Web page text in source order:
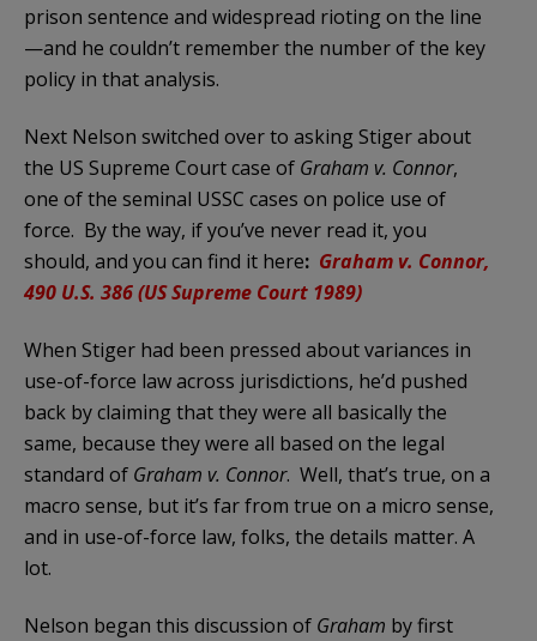
prison sentence and widespread rioting on the line
—and he couldn’t remember the number of the key
policy in that analysis.
Next Nelson switched over to asking Stiger about
the US Supreme Court case of Graham v. Connor,
one of the seminal USSC cases on police use of
force. By the way, if you’ve never read it, you
should, and you can find it here: Graham v. Connor,
490 U.S. 386 (US Supreme Court 1989)
When Stiger had been pressed about variances in
use-of-force law across jurisdictions, he’d pushed
back by claiming that they were all basically the
same, because they were all based on the legal
standard of Graham v. Connor. Well, that’s true, on a
macro sense, but it’s far from true on a micro sense,
and in use-of-force law, folks, the details matter. A
lot.
Nelson began this discussion of Graham by first